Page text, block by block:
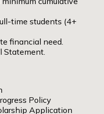
time students (4+
financial need.
Statement.
Policy
Application